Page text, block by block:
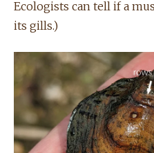
Ecologists can tell if a
its gills.)